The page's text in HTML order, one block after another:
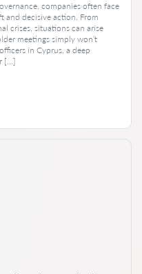
companies often face
and decisive action. From
crises, situations can arise
meetings simply won’t
in Cyprus, a deep
[…]